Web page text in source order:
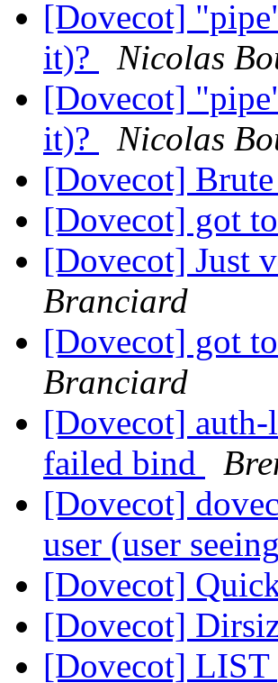
[Dovecot]
it)?
Nicolas
[Dovecot]
it)?
Nicolas
[Dovecot]
[Dovecot] got
[Dovecot] Just
Branciard
[Dovecot] got
Branciard
[Dovecot] auth-
failed bind
[Dovecot]
user (user
[Dovecot]
[Dovecot]
[Dovecot]